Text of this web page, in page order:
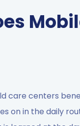
care centers
on in the daily